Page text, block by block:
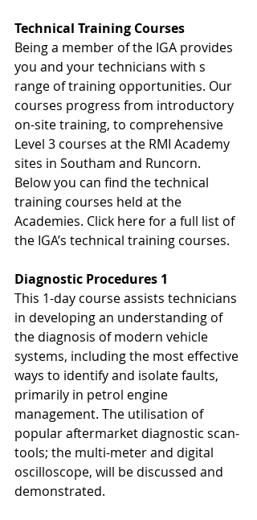
Technical Training Courses
Being a member of the IGA provides
you and your technicians with s
range of training opportunities. Our
courses progress from introductory
on-site training, to comprehensive
Level 3 courses at the RMI Academy
sites in Southam and Runcorn.
Below you can find the technical
training courses held at the
Academies. Click here for a full list of
the IGA’s technical training courses.
Diagnostic Procedures 1
This 1-day course assists technicians
in developing an understanding of
the diagnosis of modern vehicle
systems, including the most effective
ways to identify and isolate faults,
primarily in petrol engine
management. The utilisation of
popular aftermarket diagnostic scan-
tools; the multi-meter and digital
oscilloscope, will be discussed and
demonstrated.